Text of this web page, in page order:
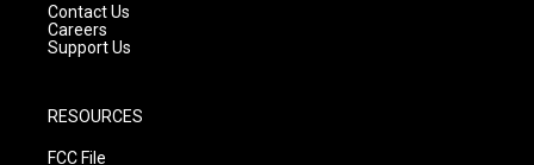
Contact Us
Careers
Support Us
RESOURCES
FCC File